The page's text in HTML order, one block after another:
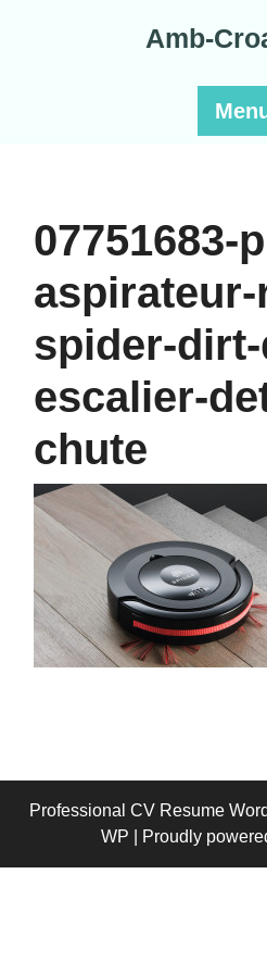
Amb-
07751683-
spider-
escalier-
chute
Professional CV Resume
WP
| Proudly